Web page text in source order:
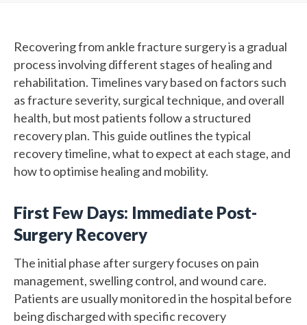
Recovering from ankle fracture surgery is a gradual
process involving different stages of healing and
rehabilitation. Timelines vary based on factors such
as fracture severity, surgical technique, and overall
health, but most patients follow a structured
recovery plan. This guide outlines the typical
recovery timeline, what to expect at each stage, and
how to optimise healing and mobility.
First Few Days: Immediate Post-
Surgery Recovery
The initial phase after surgery focuses on pain
management, swelling control, and wound care.
Patients are usually monitored in the hospital before
being discharged with specific recovery